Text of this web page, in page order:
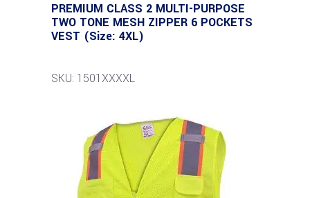
PREMIUM CLASS 2 MULTI-PURPOSE
TWO TONE MESH ZIPPER 6 POCKETS
VEST (Size: 4XL)
SKU: 1501XXXXL